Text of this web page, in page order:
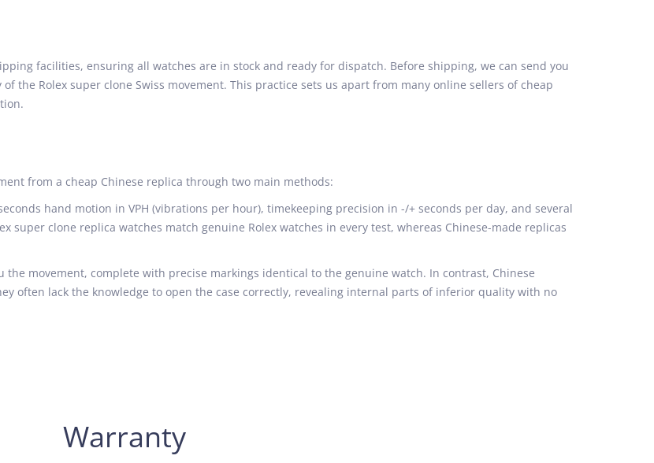
facilities, ensuring all watches are in stock and ready for dispatch. Before shipping, we can send you
the Rolex super clone Swiss movement. This practice sets us apart from many online sellers of cheap
from a cheap Chinese replica through two main methods:
hand motion in VPH (vibrations per hour), timekeeping precision in -/+ seconds per day, and several
super clone replica watches match genuine Rolex watches in every test, whereas Chinese-made replicas
the movement, complete with precise markings identical to the genuine watch. In contrast, Chinese
often lack the knowledge to open the case correctly, revealing internal parts of inferior quality with no
Warranty